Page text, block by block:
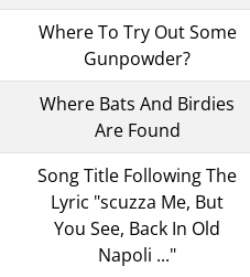
Where To Try Out Some
Gunpowder?
Where Bats And Birdies
Are Found
Song Title Following The
Lyric "scuzza Me, But
You See, Back In Old
Napoli ..."